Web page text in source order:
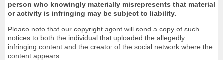
person who knowingly materially misrepresents that material
or activity is infringing may be subject to liability.
Please note that our copyright agent will send a copy of such
notices to both the individual that uploaded the allegedly
infringing content and the creator of the social network where the
content appears.